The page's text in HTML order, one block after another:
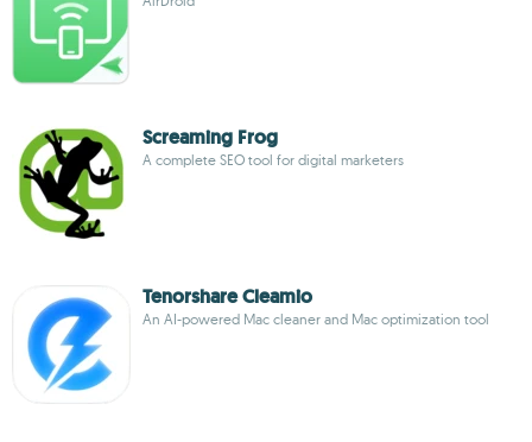
Screaming Frog
A complete SEO tool for digital marketers
Tenorshare Cleamio
An AI-powered Mac cleaner and Mac optimization tool